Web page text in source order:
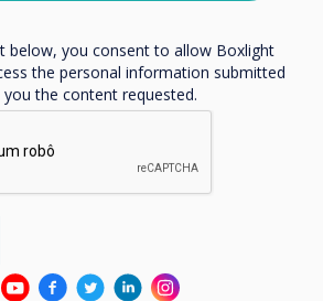
to buy?
the form below
below, you consent to allow Boxlight
the personal information submitted
the content requested.